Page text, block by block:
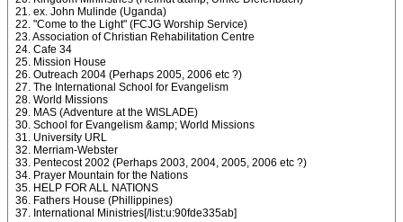
21. ex. John Mulinde (Uganda)
22. "Come to the Light" (FCJG Worship Service)
23. Association of Christian Rehabilitation Centre
24. Cafe 34
25. Mission House
26. Outreach 2004 (Perhaps 2005, 2006 etc ?)
27. The International School for Evangelism
28. World Missions
29. MAS (Adventure at the WISLADE)
30. School for Evangelism &amp; World Missions
31. University URL
32. Merriam-Webster
33. Pentecost 2002 (Perhaps 2003, 2004, 2005, 2006 etc ?)
34. Prayer Mountain for the Nations
35. HELP FOR ALL NATIONS
36. Fathers House (Phillippines)
37. International Ministries[/list:u:90fde335ab]